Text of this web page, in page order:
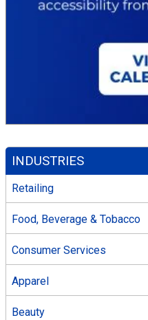
INDUSTRIES
Retailing
Food, Beverage & Tobacco
Consumer Services
Apparel
Beauty